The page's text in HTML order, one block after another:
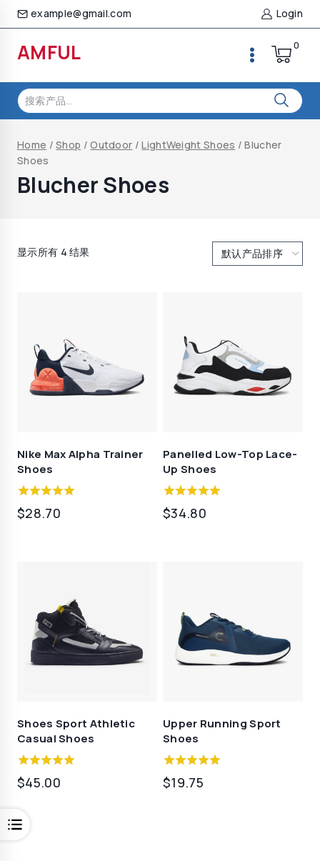
Skip
example@gmail.com Login
AMFUL 0
搜
索：
Home / Shop / Outdoor / LightWeight Shoes / Blucher
Shoes
Blucher Shoes
显示所有 4 结果
Nike Max Alpha Trainer
Shoes
5.00
out of 5
$28.70
Panelled Low-Top Lace-
Up Shoes
4.50
out of 5
$34.80
Shoes Sport Athletic
Casual Shoes
5.00
out of 5
$45.00
Upper Running Sport
Shoes
5.00
out of 5
$19.75